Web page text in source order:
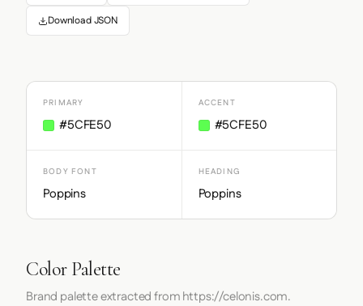
Download JSON
PRIMARY
#5CFE50
ACCENT
#5CFE50
BODY FONT
Poppins
HEADING
Poppins
Color Palette
Brand palette extracted from https://celonis.com.